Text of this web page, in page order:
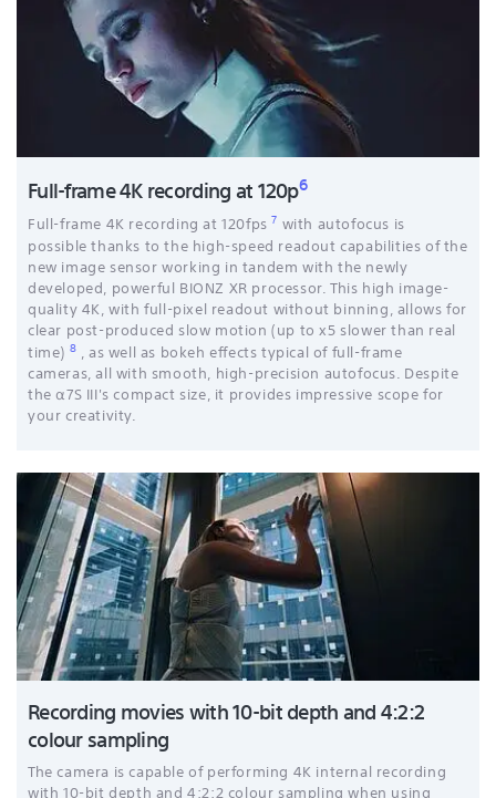
Full-frame 4K recording at 120p6
Full-frame 4K recording at 120fps7 with autofocus is
possible thanks to the high-speed readout capabilities of the
new image sensor working in tandem with the newly
developed, powerful BIONZ XR processor. This high image-
quality 4K, with full-pixel readout without binning, allows for
clear post-produced slow motion (up to x5 slower than real
time) 8 , as well as bokeh effects typical of full-frame
cameras, all with smooth, high-precision autofocus. Despite
the α7S III's compact size, it provides impressive scope for
your creativity.
Recording movies with 10-bit depth and 4:2:2
colour sampling
The camera is capable of performing 4K internal recording